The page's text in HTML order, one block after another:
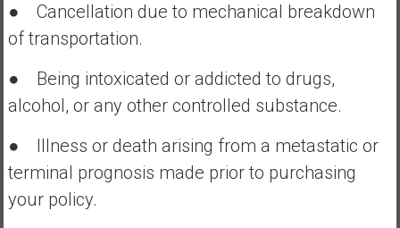
● Cancellation due to mechanical breakdown
of transportation.
● Being intoxicated or addicted to drugs,
alcohol, or any other controlled substance.
● Illness or death arising from a metastatic or
terminal prognosis made prior to purchasing
your policy.